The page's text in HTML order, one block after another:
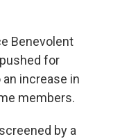
Benevolent
for
increase in
members.
by a